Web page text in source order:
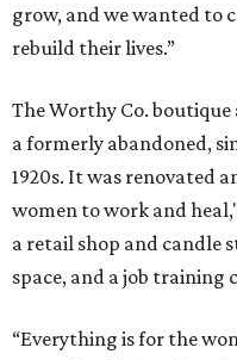
grow, and we wanted to
rebuild their lives.”
The Worthy Co.
a formerly abandoned,
1920s. It was renovated
women to work and
a retail shop and candle
space, and a job training
“Everything is for the